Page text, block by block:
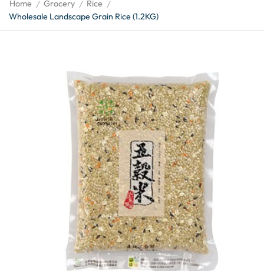
Home / Grocery / Rice /
Wholesale Landscape Grain Rice (1.2KG)